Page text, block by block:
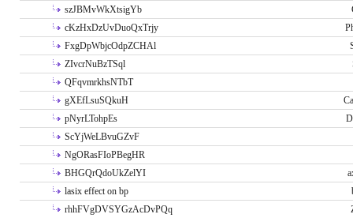
szJBMvWkXtsigYb
cKzHxDzUvDuoQxTrjy
FxgDpWbjcOdpZCHAl
ZIvcrNuBzTSql
QFqvmrkhsNTbT
gXEfLsuSQkuH
pNyrLTohpEs
ScYjWeLBvuGZvF
NgORasFIoPBegHR
BHGQrQdoUkZelYI
lasix effect on bp
rhhFVgDVSYGzAcDvPQq